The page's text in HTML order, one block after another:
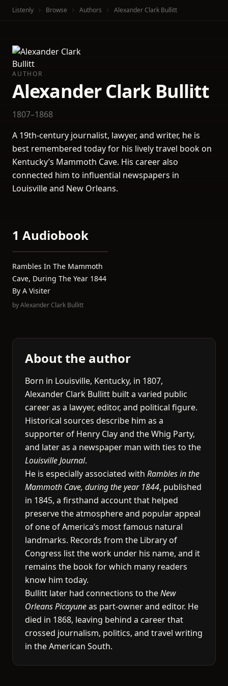
Listenly Browse Authors Alexander Clark Bullitt
AUTHOR
Alexander Clark Bullitt
1807–1868
A 19th-century journalist, lawyer, and writer, he is
best remembered today for his lively travel book on
Kentucky’s Mammoth Cave. His career also
connected him to influential newspapers in
Louisville and New Orleans.
1 Audiobook
Rambles In The Mammoth
Cave, During The Year 1844
By A Visiter
byAlexander Clark Bullitt
About the author
Born in Louisville, Kentucky, in 1807,
Alexander Clark Bullitt built a varied public
career as a lawyer, editor, and political figure.
Historical sources describe him as a
supporter of Henry Clay and the Whig Party,
and later as a newspaper man with ties to the
Louisville Journal.
He is especially associated with Rambles in the
Mammoth Cave, during the year 1844, published
in 1845, a firsthand account that helped
preserve the atmosphere and popular appeal
of one of America’s most famous natural
landmarks. Records from the Library of
Congress list the work under his name, and it
remains the book for which many readers
know him today.
Bullitt later had connections to theNew
Orleans Picayuneas part-owner and editor. He
died in 1868, leaving behind a career that
crossed journalism, politics, and travel writing
in the American South.